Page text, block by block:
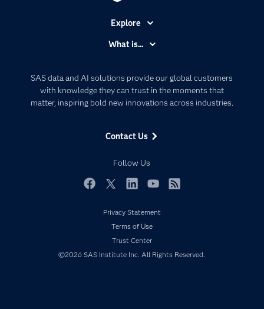
SAS data and AI solutions provide our global customers
with knowledge they can trust in the moments that
matter, inspiring bold new innovations across industries.
Contact Us
Follow Us
Explore
Communities
Company
Developers
Events
Industries
My SAS
Newsroom
Products
What is...
Artificial Intelligence
Data Management
Privacy Statement
Terms of Use
Trust Center
©2026 SAS Institute Inc. All Rights Reserved.